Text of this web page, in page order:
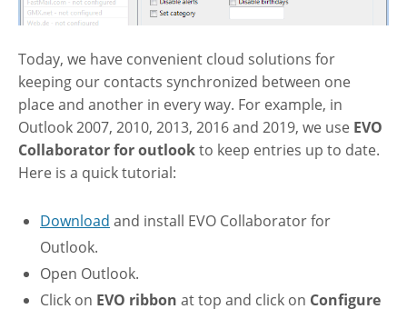
Today, we have convenient cloud solutions for
keeping our contacts synchronized between one
place and another in every way. For example, in
Outlook 2007, 2010, 2013, 2016 and 2019, we use EVO
Collaborator for outlookto keep entries up to date.
Here is a quick tutorial:
Download and install EVO Collaborator for
Outlook.
Open Outlook.
Click on EVO ribbon at top and click on Configure